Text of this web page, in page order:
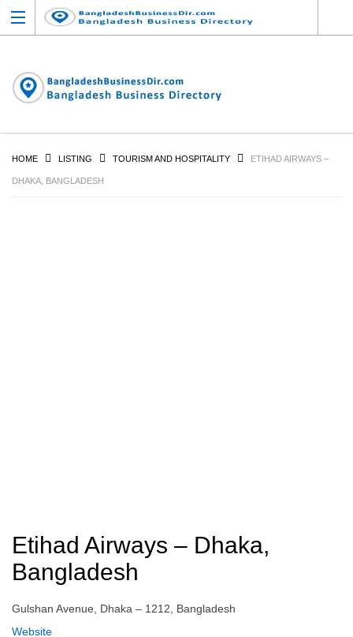
HOME LISTING TOURISM AND HOSPITALITY ETIHAD AIRWAYS –
DHAKA, BANGLADESH
Etihad Airways – Dhaka,
Bangladesh
Gulshan Avenue, Dhaka – 1212, Bangladesh
Website